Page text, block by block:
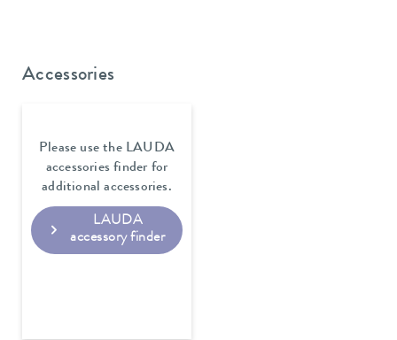
Accessories
Please use the LAUDA
accessories finder for
additional accessories.
LAUDA
accessory finder